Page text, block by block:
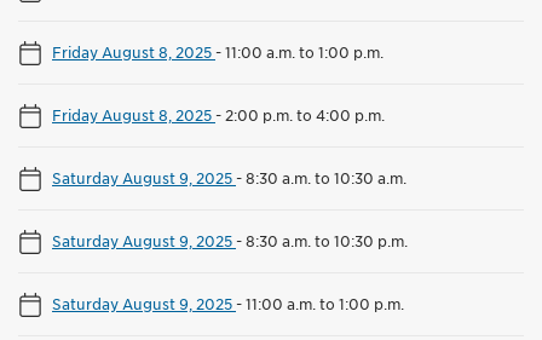
Friday August 8, 2025-11:00 a.m. to 1:00 p.m.
Friday August 8, 2025- 2:00 p.m. to 4:00 p.m.
Saturday August 9, 2025-8:30 a.m. to 10:30 a.m.
Saturday August 9, 2025-8:30 a.m. to 10:30 p.m.
Saturday August 9, 2025-11:00 a.m. to 1:00 p.m.